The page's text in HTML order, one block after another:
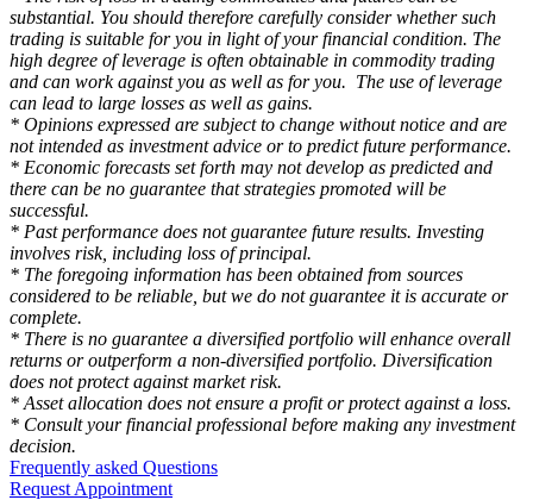
substantial. You should therefore carefully consider whether such
trading is suitable for you in light of your financial condition. The
high degree of leverage is often obtainable in commodity trading
and can work against you as well as for you. The use of leverage
can lead to large losses as well as gains.
* Opinions expressed are subject to change without notice and are
not intended as investment advice or to predict future performance.
* Economic forecasts set forth may not develop as predicted and
there can be no guarantee that strategies promoted will be
successful.
* Past performance does not guarantee future results. Investing
involves risk, including loss of principal.
* The foregoing information has been obtained from sources
considered to be reliable, but we do not guarantee it is accurate or
complete.
* There is no guarantee a diversified portfolio will enhance overall
returns or outperform a non-diversified portfolio. Diversification
does not protect against market risk.
* Asset allocation does not ensure a profit or protect against a loss.
* Consult your financial professional before making any investment
decision.
Frequently asked Questions
Request Appointment